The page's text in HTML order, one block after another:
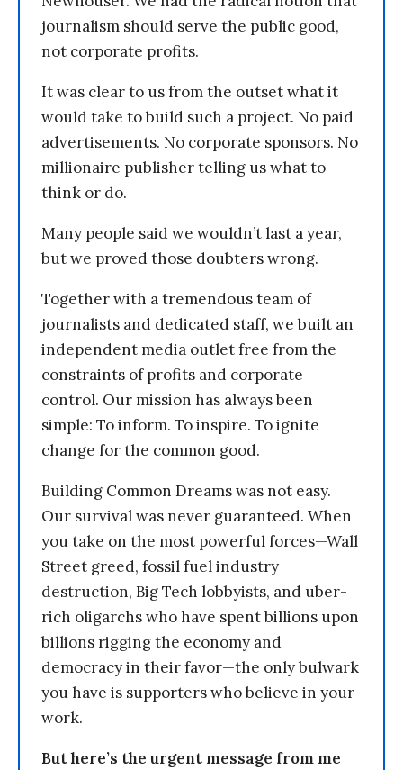
journalism should serve the public good,
not corporate profits.
It was clear to us from the outset what it
would take to build such a project. No paid
advertisements. No corporate sponsors. No
millionaire publisher telling us what to
think or do.
Many people said we wouldn’t last a year,
but we proved those doubters wrong.
Together with a tremendous team of
journalists and dedicated staff, we built an
independent media outlet free from the
constraints of profits and corporate
control. Our mission has always been
simple: To inform. To inspire. To ignite
change for the common good.
Building Common Dreams was not easy.
Our survival was never guaranteed. When
you take on the most powerful forces—Wall
Street greed, fossil fuel industry
destruction, Big Tech lobbyists, and uber-
rich oligarchs who have spent billions upon
billions rigging the economy and
democracy in their favor—the only bulwark
you have is supporters who believe in your
work.
But here’s the urgent message from me